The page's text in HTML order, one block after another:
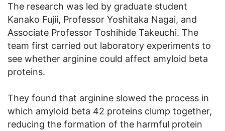
The research was led by graduate student
Kanako Fujii, Professor Yoshitaka Nagai, and
Associate Professor Toshihide Takeuchi. The
team first carried out laboratory experiments to
see whether arginine could affect amyloid beta
proteins.
They found that arginine slowed the process in
which amyloid beta 42 proteins clump together,
reducing the formation of the harmful protein